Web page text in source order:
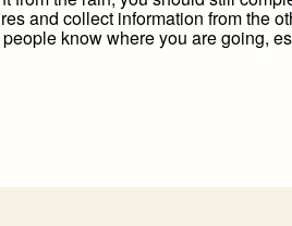
and collect information from the
know where you are going,